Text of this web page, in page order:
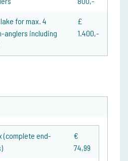
for max. 4
anglers including
£
1.400,-
(complete end-
€
74,99